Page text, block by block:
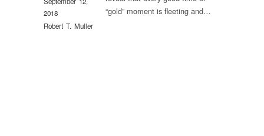
2018
Robert T. Muller
“gold” moment is fleeting and…